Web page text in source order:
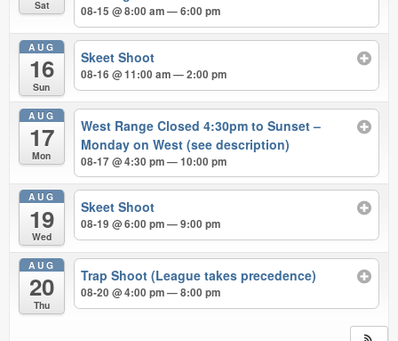
Sat 08-15 @ 8:00 am — 6:00 pm
AUG
16
Sun
Skeet Shoot
08-16 @ 11:00 am — 2:00 pm
AUG
17
Mon
West Range Closed 4:30pm to Sunset –
Monday on West (see description)
08-17 @ 4:30 pm — 10:00 pm
AUG
19
Wed
Skeet Shoot
08-19 @ 6:00 pm — 9:00 pm
AUG
20
Thu
Trap Shoot (League takes precedence)
08-20 @ 4:00 pm — 8:00 pm